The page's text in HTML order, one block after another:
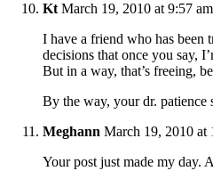
Kt March 19, 2010 at 9:57 am
I have a friend who has been
decisions that once you say,
But in a way, that’s freeing,
By the way, your dr. patience
Meghann March 19, 2010 at
Your post just made my day.